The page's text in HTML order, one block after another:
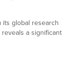
its global research
a significant